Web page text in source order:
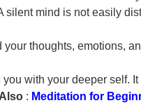
mind is not easily
thoughts, emotions,
with your deeper
: Meditation for